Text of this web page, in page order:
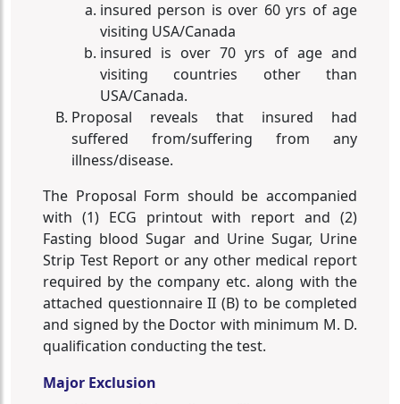
insured person is over 60 yrs of age
visiting USA/Canada
insured is over 70 yrs of age and
visiting countries other than
USA/Canada.
Proposal reveals that insured had
suffered from/suffering from any
illness/disease.
The Proposal Form should be accompanied
with (1) ECG printout with report and (2)
Fasting blood Sugar and Urine Sugar, Urine
Strip Test Report or any other medical report
required by the company etc. along with the
attached questionnaire II (B) to be completed
and signed by the Doctor with minimum M. D.
qualification conducting the test.
Major Exclusion